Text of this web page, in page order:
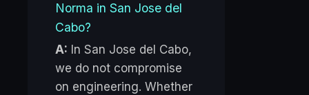
Norma in San Jose del
Cabo?
A: In San Jose del Cabo,
we do not compromise
on engineering. Whether